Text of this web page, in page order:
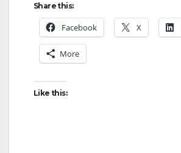
Share this:
Facebook X
More
Like this: